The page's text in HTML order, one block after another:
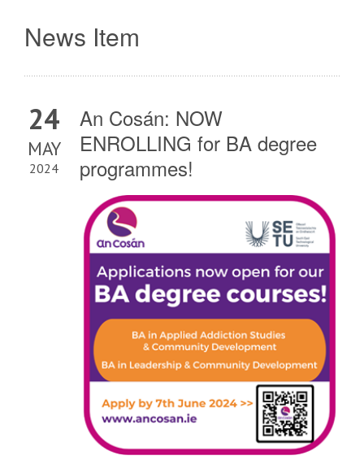
News Item
24
MAY
2024
An Cosán: NOW
ENROLLING for BA degree
programmes!